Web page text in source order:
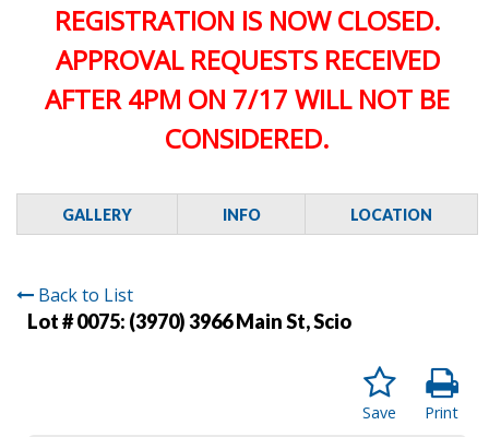
REGISTRATION IS NOW CLOSED.
APPROVAL REQUESTS RECEIVED
AFTER 4PM ON 7/17 WILL NOT BE
CONSIDERED.
GALLERY INFO LOCATION
Back to List
Lot # 0075: (3970) 3966 Main St, Scio
Print
Save